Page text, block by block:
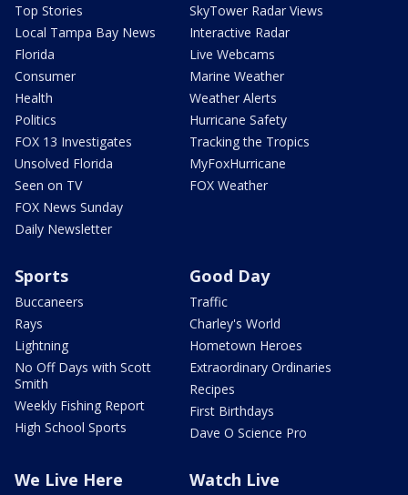
Top Stories
Local Tampa Bay News
Florida
Consumer
Health
Politics
FOX 13 Investigates
Unsolved Florida
Seen on TV
FOX News Sunday
Daily Newsletter
SkyTower Radar Views
Interactive Radar
Live Webcams
Marine Weather
Weather Alerts
Hurricane Safety
Tracking the Tropics
MyFoxHurricane
FOX Weather
Sports
Buccaneers
Rays
Lightning
No Off Days with Scott
Smith
Weekly Fishing Report
High School Sports
Good Day
Traffic
Charley's World
Hometown Heroes
Extraordinary Ordinaries
Recipes
First Birthdays
Dave O Science Pro
We Live Here Watch Live